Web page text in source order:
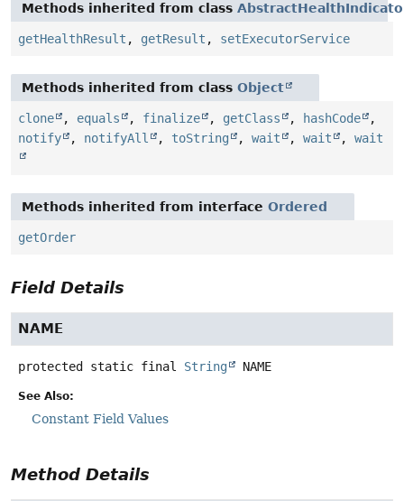
Methods inherited from class
getHealthResult , getResult , setExecutorService
Methods inherited from class Object
clone , equals , finalize , getClass , hashCode
,
notify
, notifyAll , toString , wait , wait , wait
Methods inherited from interface Ordered
getOrder
Field Details
NAME
protected static final String NAME
See Also:
Constant Field Values
Method Details